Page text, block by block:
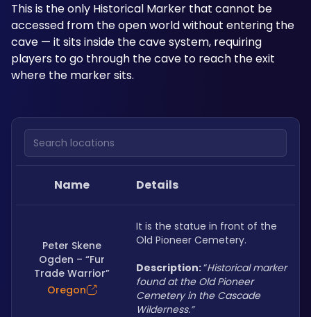
This is the only Historical Marker that cannot be
accessed from the open world without entering the
cave — it sits inside the cave system, requiring
players to go through the cave to reach the exit
where the marker sits.
Search locations
Name Details
Peter Skene
Ogden – “Fur
Trade Warrior”
Oregon
It is the statue in front of the
Old Pioneer Cemetery.
Description: “Historical marker
found at the Old Pioneer
Cemetery in the Cascade
Wilderness.”